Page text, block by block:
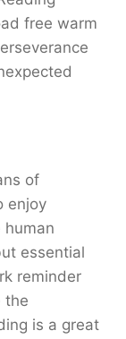
free warm
of
enjoy
essential
reminder
the
is a great